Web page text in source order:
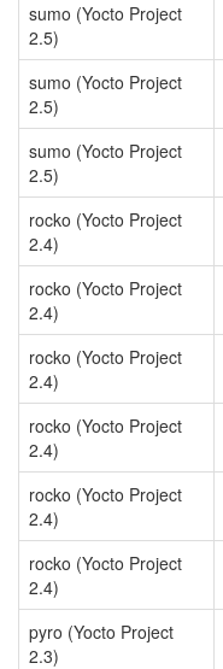
sumo (Yocto Project
2.5)
sumo (Yocto Project
2.5)
sumo (Yocto Project
2.5)
rocko (Yocto Project
2.4)
rocko (Yocto Project
2.4)
rocko (Yocto Project
2.4)
rocko (Yocto Project
2.4)
rocko (Yocto Project
2.4)
rocko (Yocto Project
2.4)
pyro (Yocto Project
2.3)